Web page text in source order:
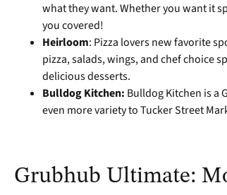
what they want. Whether you want it
you covered!
Heirloom: Pizza lovers new favorite
pizza, salads, wings, and chef choice
delicious desserts.
Bulldog Kitchen: Bulldog Kitchen is a
even more variety to Tucker Street
Grubhub Ultimate: